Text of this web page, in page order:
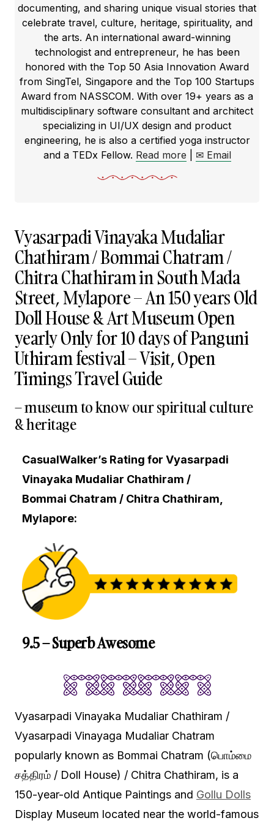
documenting, and sharing unique visual stories that
celebrate travel, culture, heritage, spirituality, and
the arts. An international award-winning
technologist and entrepreneur, he has been
honored with the Top 50 Asia Innovation Award
from SingTel, Singapore and the Top 100 Startups
Award from NASSCOM. With over 19+ years as a
multidisciplinary software consultant and architect
specializing in UI/UX design and product
engineering, he is also a certified yoga instructor
and a TEDx Fellow. Read more ✉ Email
Vyasarpadi Vinayaka Mudaliar
Chathiram / Bommai Chatram /
Chitra Chathiram in South Mada
Street, Mylapore – An 150 years Old
Doll House & Art Museum Open
yearly Only for 10 days of Panguni
Uthiram festival – Visit, Open
Timings Travel Guide
– museum to know our spiritual culture
& heritage
CasualWalker’s Rating for Vyasarpadi
Vinayaka Mudaliar Chathiram /
Bommai Chatram / Chitra Chathiram,
Mylapore:
9.5 – Superb Awesome
Vyasarpadi Vinayaka Mudaliar Chathiram /
Vyasarpadi Vinayaga Mudaliar Chatram
popularly known as Bommai Chatram (பொம்மை
சத்திரம் / Doll House) / Chitra Chathiram, is a
150-year-old Antique Paintings and Gollu Dolls
Display Museum located near the world-famous